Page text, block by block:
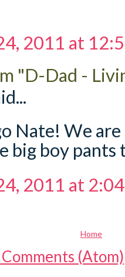
2011 at
"D-Dad -
Nate! We
big boy pants
2011 at
Home
Comments (Atom)